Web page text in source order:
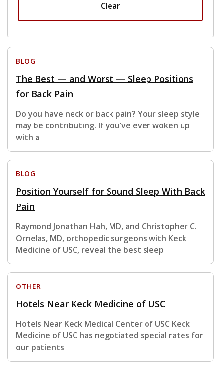
Clear
BLOG
The Best — and Worst — Sleep Positions
for Back Pain
Do you have neck or back pain? Your sleep style
may be contributing. If you’ve ever woken up
with a
BLOG
Position Yourself for Sound Sleep With Back
Pain
Raymond Jonathan Hah, MD, and Christopher C.
Ornelas, MD, orthopedic surgeons with Keck
Medicine of USC, reveal the best sleep
OTHER
Hotels Near Keck Medicine of USC
Hotels Near Keck Medical Center of USC Keck
Medicine of USC has negotiated special rates for
our patients